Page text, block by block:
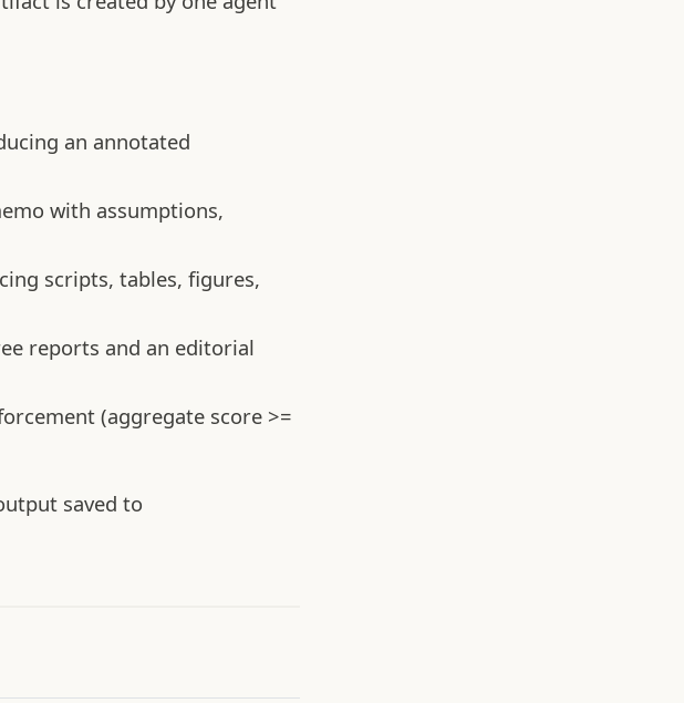
an annotated
with assumptions,
scripts, tables, figures,
reports and an editorial
(aggregate score >=
saved to